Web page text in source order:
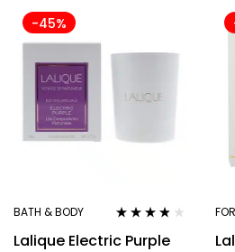
-45%
BATH & BODY
out of 5
Lalique Electric Purple